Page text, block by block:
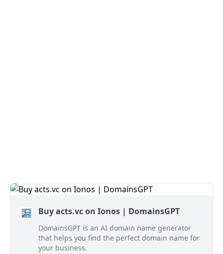
Buy acts.vc on Ionos | DomainsGPT
DomainsGPT is an AI domain name generator
that helps you find the perfect domain name for
your business.